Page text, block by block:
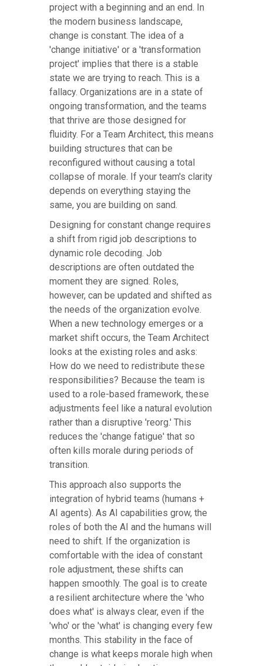
project with a beginning and an end. In
the modern business landscape,
change is constant. The idea of a
'change initiative' or a 'transformation
project' implies that there is a stable
state we are trying to reach. This is a
fallacy. Organizations are in a state of
ongoing transformation, and the teams
that thrive are those designed for
fluidity. For a Team Architect, this means
building structures that can be
reconfigured without causing a total
collapse of morale. If your team's clarity
depends on everything staying the
same, you are building on sand.
Designing for constant change requires
a shift from rigid job descriptions to
dynamic role decoding. Job
descriptions are often outdated the
moment they are signed. Roles,
however, can be updated and shifted as
the needs of the organization evolve.
When a new technology emerges or a
market shift occurs, the Team Architect
looks at the existing roles and asks:
How do we need to redistribute these
responsibilities? Because the team is
used to a role-based framework, these
adjustments feel like a natural evolution
rather than a disruptive 'reorg.' This
reduces the 'change fatigue' that so
often kills morale during periods of
transition.
This approach also supports the
integration of hybrid teams (humans +
AI agents). As AI capabilities grow, the
roles of both the AI and the humans will
need to shift. If the organization is
comfortable with the idea of constant
role adjustment, these shifts can
happen smoothly. The goal is to create
a resilient architecture where the 'who
does what' is always clear, even if the
'who' or the 'what' is changing every few
months. This stability in the face of
change is what keeps morale high when